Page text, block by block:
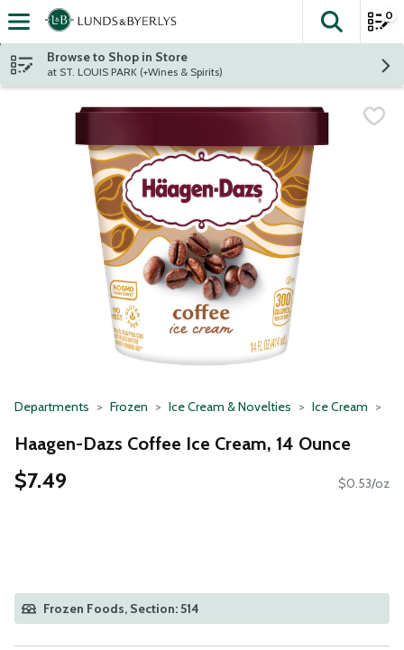
Skip header to page content
The
0
Browse to Shop in Store
at ST. LOUIS PARK (+Wines & Spirits)
Departments Frozen Ice Cream & Novelties Ice Cream
Haagen-Dazs Coffee Ice Cream, 14 Ounce
$7.49 $0.53/oz
Frozen Foods, Section: 514